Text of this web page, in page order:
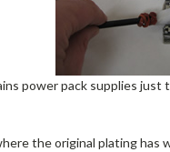
power pack supplies
the original plating has